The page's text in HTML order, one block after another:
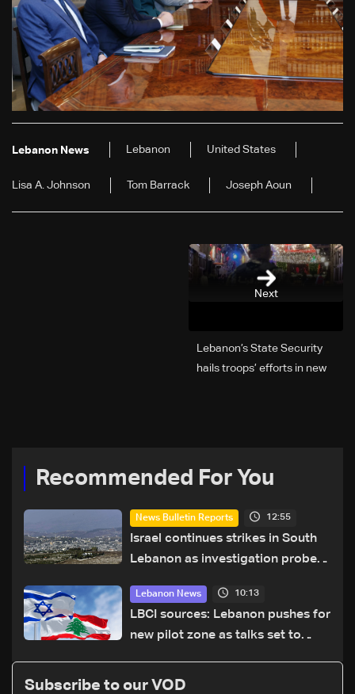
Lebanon News Lebanon United States
Lisa A. Johnson Tom Barrack Joseph Aoun
Next
Lebanon’s State Security
hails troops’ efforts in new
Recommended For You
News Bulletin Reports 12:55
Israel continues strikes in South
Lebanon as investigation probes
Lebanon News 10:13
LBCI sources: Lebanon pushes for
new pilot zone as talks set to
Subscribe to our VOD